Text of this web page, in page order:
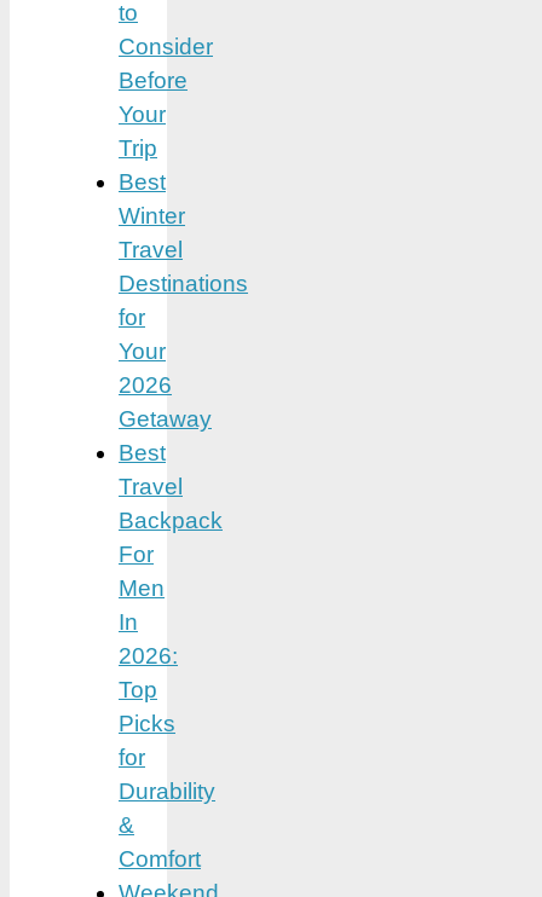
to
Consider
Before
Your
Trip
Best
Winter
Travel
Destinations
for
Your
2026
Getaway
Best
Travel
Backpack
For
Men
In
2026:
Top
Picks
for
Durability
&
Comfort